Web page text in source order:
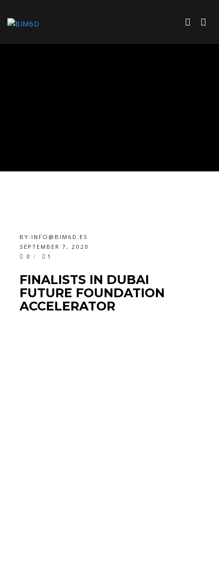
BY: INFO@BIM6D.ES
SEPTEMBER 7, 2020
0
1
FINALISTS IN DUBAI
FUTURE FOUNDATION
ACCELERATOR